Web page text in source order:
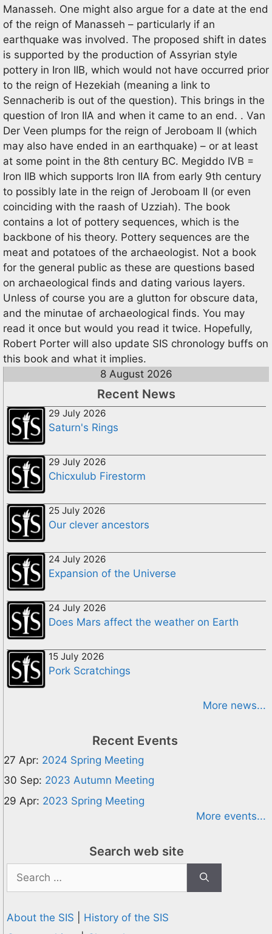
Manasseh. One might also argue for a date at the end
of the reign of Manasseh – particularly if an
earthquake was involved. The proposed shift in dates
is supported by the production of Assyrian style
pottery in Iron IIB, which would not have occurred prior
to the reign of Hezekiah (meaning a link to
Sennacherib is out of the question). This brings in the
question of Iron IIA and when it came to an end. . Van
Der Veen plumps for the reign of Jeroboam II (which
may also have ended in an earthquake) – or at least
at some point in the 8th century BC. Megiddo IVB =
Iron IIB which supports Iron IIA from early 9th century
to possibly late in the reign of Jeroboam II (or even
coinciding with the raash of Uzziah). The book
contains a lot of pottery sequences, which is the
backbone of his theory. Pottery sequences are the
meat and potatoes of the archaeologist. Not a book
for the general public as these are questions based
on archaeological finds and dating various layers.
Unless of course you are a glutton for obscure data,
and the minutae of archaeological finds. You may
read it once but would you read it twice. Hopefully,
Robert Porter will also update SIS chronology buffs on
this book and what it implies.
8 August 2026
Recent News
29 July 2026
Saturn's Rings
29 July 2026
Chicxulub Firestorm
25 July 2026
Our clever ancestors
24 July 2026
Expansion of the Universe
24 July 2026
Does Mars affect the weather on Earth
15 July 2026
Pork Scratchings
More news...
Recent Events
27 Apr: 2024 Spring Meeting
30 Sep: 2023 Autumn Meeting
29 Apr: 2023 Spring Meeting
More events...
Search web site
for:
About the SIS
History of the SIS